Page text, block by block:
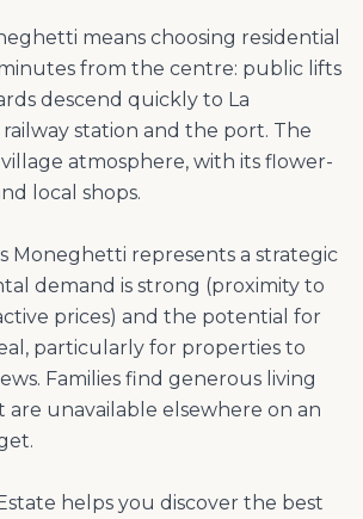
means choosing residential
from the centre: public lifts
descend quickly to La
station and the port. The
atmosphere, with its flower-
local shops.
Moneghetti represents a strategic
demand is strong (proximity to
prices) and the potential for
particularly for properties to
Families find generous living
are unavailable elsewhere on an
helps you discover the best